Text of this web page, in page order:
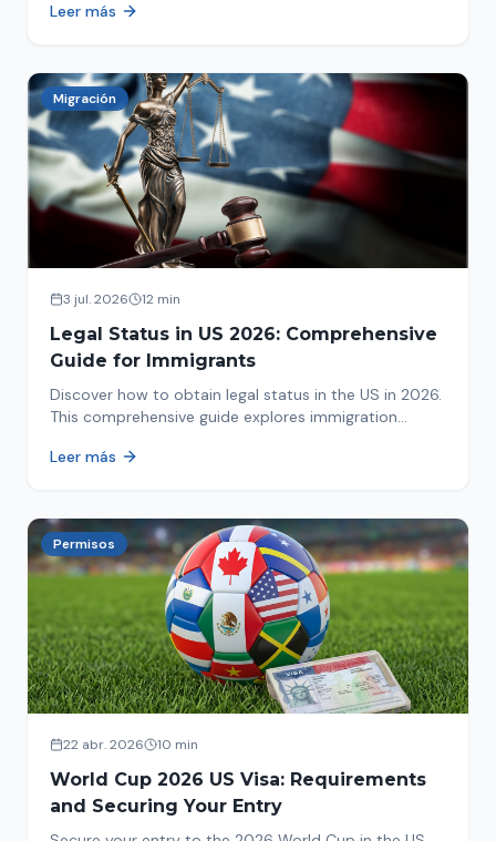
detention.
Leer más
Migración
3 jul. 2026 12 min
Legal Status in US 2026: Comprehensive
Guide for Immigrants
Discover how to obtain legal status in the US in 2026.
This comprehensive guide explores immigration
to protect your future!
Leer más
Permisos
22 abr. 2026 10 min
World Cup 2026 US Visa: Requirements
and Securing Your Entry